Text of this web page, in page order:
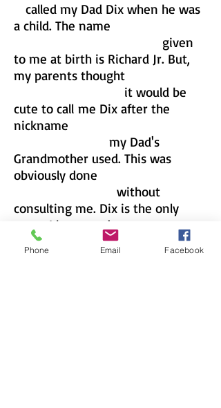
called my Dad Dix when he was
a child. The name
given
to me at birth is Richard Jr. But,
my parents thought
it would be
cute to call me Dix after the
nickname
my Dad's
Grandmother used. This was
obviously done
without
consulting me. Dix is the only
name I knew and
answered to
as a child, and the name I entered
Phone Email Facebook